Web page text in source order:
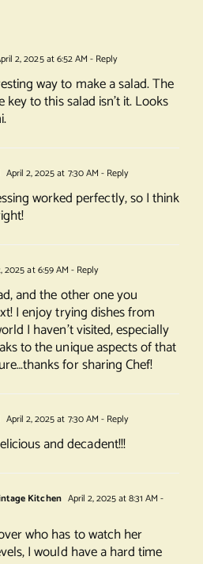
2, 2025 at 6:52 AM - Reply
way to make a salad. The
key to this salad isn’t it. Looks
April 2, 2025 at 7:30 AM - Reply
worked perfectly, so I think
2025 at 6:59 AM - Reply
and the other one you
I enjoy trying dishes from
I haven’t visited, especially
to the unique aspects of that
for sharing Chef!
April 2, 2025 at 7:30 AM - Reply
and decadent!!!
Kitchen April 2, 2025 at 8:31 AM -
who has to watch her
I would have a hard time